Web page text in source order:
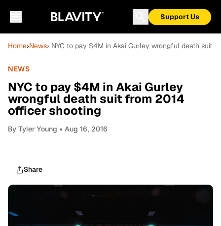
Support Us
Home›News› NYC to pay $4M in Akai Gurley wrongful death suit
NEWS
NYC to pay $4M in Akai Gurley
wrongful death suit from 2014
officer shooting
By Tyler Young • Aug 16, 2016
Share